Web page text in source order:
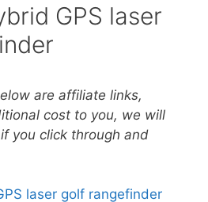
GPS laser
are affiliate links,
cost to you, we will
you click through and